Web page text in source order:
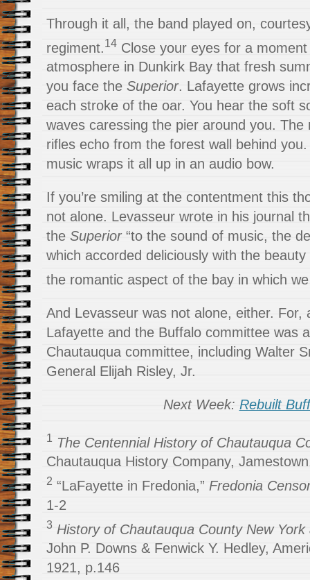
Through it all, the band played on,
regiment. 14 Close your eyes for a
atmosphere in Dunkirk Bay that fresh
you face the Superior. Lafayette grows
each stroke of the oar. You hear the soft
waves caressing the pier around you.
rifles echo from the forest wall behind
music wraps it all up in an audio bow.
If you’re smiling at the contentment this
not alone. Levasseur wrote in his journal
the Superior“to the sound of music, the
which accorded deliciously with the
the romantic aspect of the bay in which we
And Levasseur was not alone, either. For,
Lafayette and the Buffalo committee was
Chautauqua committee, including Walter
General Elijah Risley, Jr.
Next Week: Rebuilt
1 The Centennial History of Chautauqua
Chautauqua History Company,
2 “LaFayette in Fredonia,” Fredonia
1-2
3 History of Chautauqua County New
John P. Downs & Fenwick Y. Hedley,
1921, p.146